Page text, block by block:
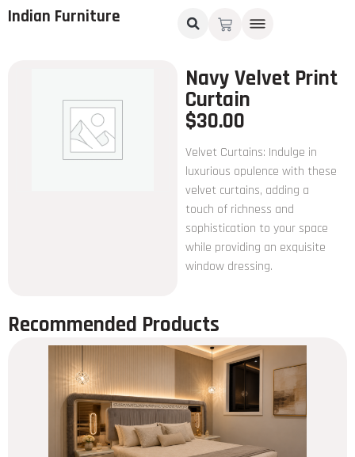
Indian Furniture
Navy Velvet Print
Curtain
$30.00
Velvet Curtains: Indulge in
luxurious opulence with these
velvet curtains, adding a
touch of richness and
sophistication to your space
while providing an exquisite
window dressing.
Recommended Products